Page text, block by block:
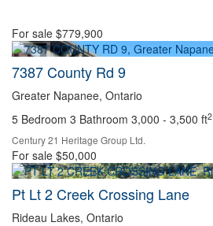
Bedrooms
Bathrooms
For sale $779,900
7387 County Rd 9
Greater Napanee, Ontario
5 Bedroom 3 Bathroom 3,000 - 3,500 ft2
Century 21 Heritage Group Ltd.
For sale $50,000
Pt Lt 2 Creek Crossing Lane
Rideau Lakes, Ontario